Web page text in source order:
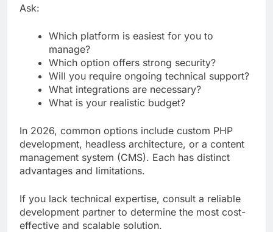
Ask:
Which platform is easiest for you to
manage?
Which option offers strong security?
Will you require ongoing technical support?
What integrations are necessary?
What is your realistic budget?
In 2026, common options include custom PHP
development, headless architecture, or a content
management system (CMS). Each has distinct
advantages and limitations.
If you lack technical expertise, consult a reliable
development partner to determine the most cost-
effective and scalable solution.